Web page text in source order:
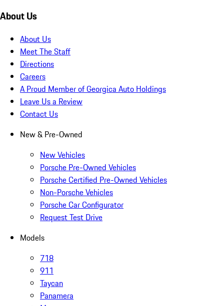
About Us
About Us
Meet The Staff
Directions
Careers
A Proud Member of Georgica Auto Holdings
Leave Us a Review
Contact Us
New & Pre-Owned
New Vehicles
Porsche Pre-Owned Vehicles
Porsche Certified Pre-Owned Vehicles
Non-Porsche Vehicles
Porsche Car Configurator
Request Test Drive
Models
718
911
Taycan
Panamera